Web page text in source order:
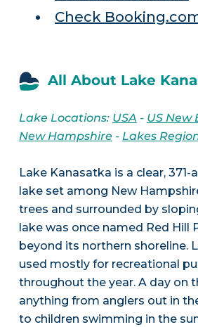
Check
All About Lake
Lake Locations: USA - US New
New Hampshire- Lakes
Lake Kanasatka is a clear,
lake set among New
trees and surrounded by
lake was once named Red Hill
beyond its northern shoreline.
used mostly for recreational
throughout the year. A day on
anything from anglers out in
to children swimming in the